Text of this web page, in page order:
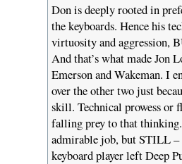
Don is deeply rooted in
the keyboards. Hence his
virtuosity and aggression,
And that’s what made Jon
Emerson and Wakeman. I
over the other two just
skill. Technical prowess or
falling prey to that
admirable job, but STILL
keyboard player left Deep